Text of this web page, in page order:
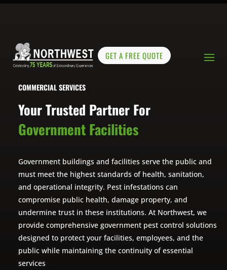
GET A FREE QUOTE
COMMERCIAL SERVICES
Your Trusted Partner For
Government Facilities
Government buildings and facilities serve the public and
must meet the highest standards of health, sanitation,
and operational integrity. Pest infestations can
compromise public health, damage property, and
undermine trust in these institutions. At Northwest, we
provide comprehensive government pest control solutions
designed to protect your facilities, employees, and the
public while maintaining the continuity of essential
services